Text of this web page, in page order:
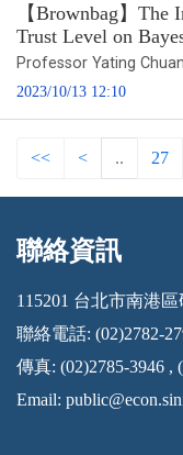
【Brownbag】The
Trust Level on
Professor Yating
2023/10/13 12:10
<< < .. 27
:::
聯絡資訊
115201 台北市南港
聯絡電話: (02)2782-
傳真: (02)2785-3946 ,
Email: